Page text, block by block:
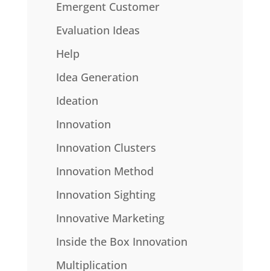
Emergent Customer
Evaluation Ideas
Help
Idea Generation
Ideation
Innovation
Innovation Clusters
Innovation Method
Innovation Sighting
Innovative Marketing
Inside the Box Innovation
Multiplication